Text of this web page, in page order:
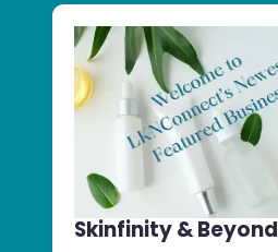
Skinfinity & Beyond